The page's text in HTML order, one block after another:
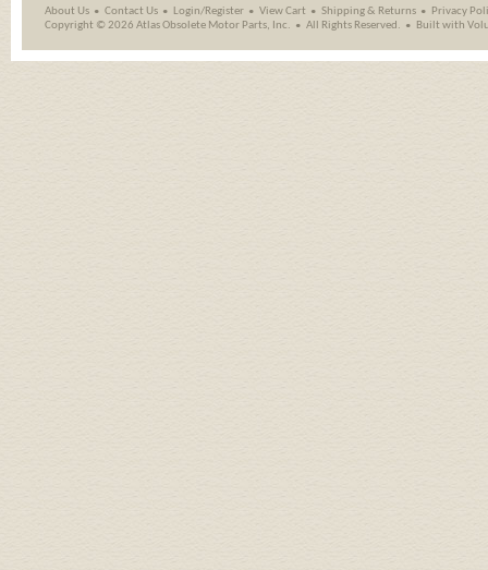
About Us Contact Us Login/Register View Cart Shipping& Returns
Privacy
Copyright ©2026 Atlas Obsolete Motor Parts, Inc. All Rights Reserved. Built with